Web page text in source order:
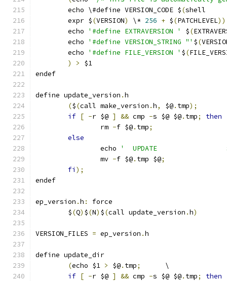
	echo \#define VERSION_CODE $
(
	expr $
(VERSION) \* 256 + $(PATCHLEVEL
	echo
'#define EXTRAVERSION ' $(
	echo
'#define VERSION_STRING "' $(
	echo
'#define FILE_VERSION ' $(
)
>
$1
endef
define update_version .h
($(call make_version .h, $@. tmp);
if [ -r $@ ] && cmp -s $@ $@. tmp;
then
		rm
-f $@. tmp;
else
		echo
'  UPDATE
		mv
-f $@. tmp $@;
fi );
endef
ep_version .h :
force
	$
(Q) $(N) $(call update_version .h)
VERSION_FILES = ep_version .h
define update_dir
(echo $1 > $@. tmp;
	\
if [ -r $@ ] && cmp -s $@ $@. tmp;
then